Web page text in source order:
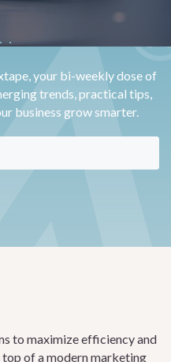
your bi-weekly dose of
trends, practical tips,
business grow smarter.
to maximize efficiency and
of a modern marketing